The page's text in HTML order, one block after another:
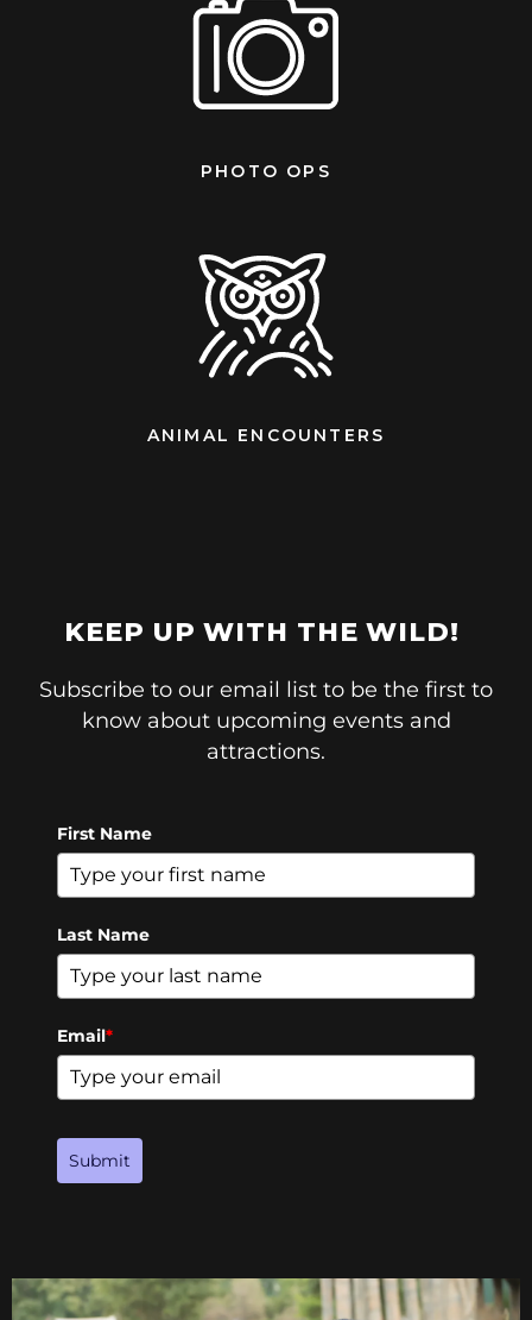
PHOTO OPS
ANIMAL ENCOUNTERS
KEEP UP WITH THE WILD!
Subscribe to our email list to be the first to
know about upcoming events and
attractions.
First Name
Last Name
Email*
Submit